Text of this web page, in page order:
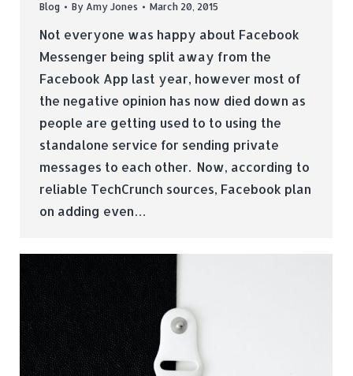
Blog By Amy Jones March 20, 2015
Not everyone was happy about Facebook
Messenger being split away from the
Facebook App last year, however most of
the negative opinion has now died down as
people are getting used to to using the
standalone service for sending private
messages to each other. Now, according to
reliable TechCrunch sources, Facebook plan
on adding even…